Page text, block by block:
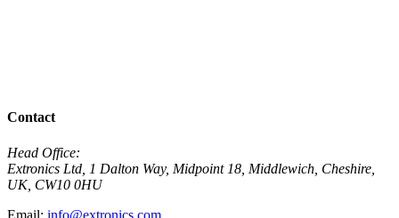
Contact
Head Office:
Extronics Ltd, 1 Dalton Way, Midpoint 18, Middlewich, Cheshire,
UK, CW10 0HU
Email: info@extronics.com